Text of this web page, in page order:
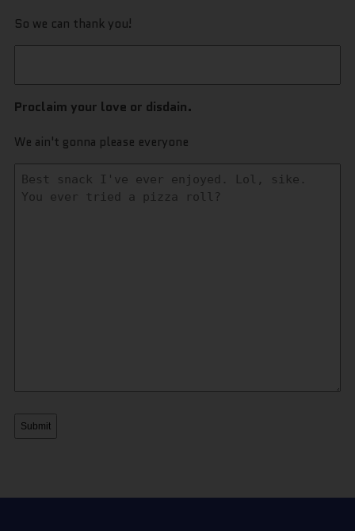
So we can thank you!
Proclaim your love or disdain.
We ain't gonna please everyone